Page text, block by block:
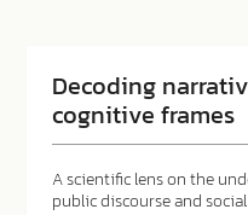
Decoding
cognitive frames
A scientific lens on the
public discourse and